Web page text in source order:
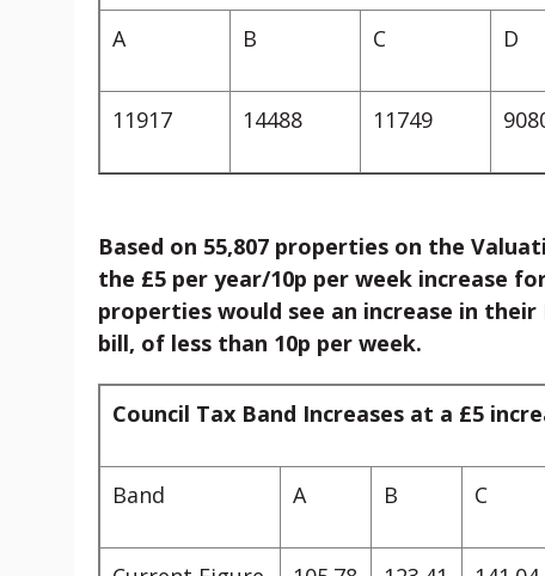
A B C D
11917 14488 11749
Based on 55,807 properties on the
the £5 per year/10p per week increase
properties would see an increase in
bill, of less than 10p per week.
Council Tax Band Increases at a £5
Band A B C